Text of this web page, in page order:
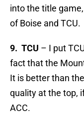
into the title
of Boise and TCU.
9. TCU – I put
fact that the
It is better than
quality at the top,
ACC.